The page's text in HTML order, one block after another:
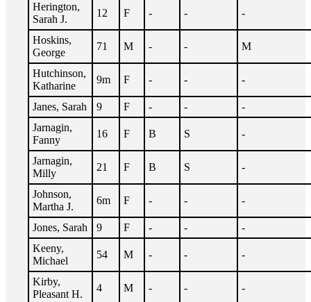
Herington,
Sarah J.
12 F - - -
Hoskins,
George
71 M - - M
Hutchinson,
Katharine
9m F - - -
Janes, Sarah 9 F - -
-
Jarnagin,
Fanny
16 F B S -
Jarnagin,
Milly
21 F B S -
Johnson,
Martha J.
6m F - - -
Jones, Sarah 9 F - -
-
Keeny,
Michael
54 M - - -
Kirby,
Pleasant H.
4 M - - -